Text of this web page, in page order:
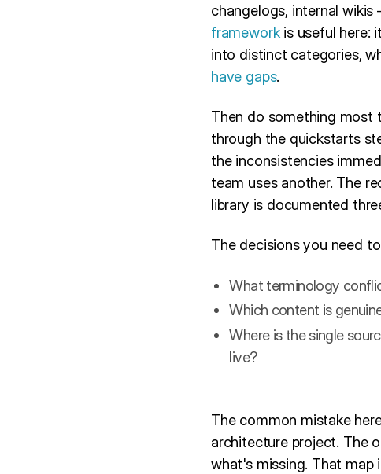
changelogs, internal
frameworkis useful here:
into distinct categories,
have gaps.
Then do something most
through the quickstarts
the inconsistencies
team uses another. The
library is documented
The decisions you need
What terminology
Which content is
Where is the single
live?
The common mistake
architecture project. The
what's missing. That map